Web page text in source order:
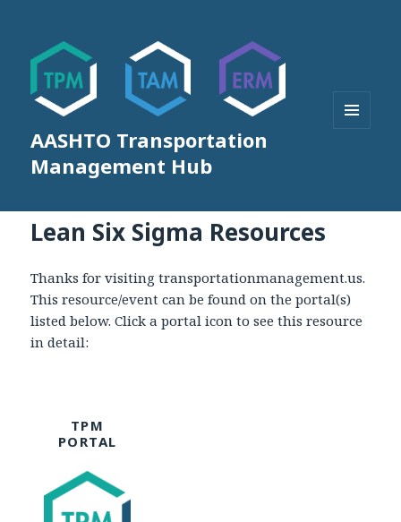
AASHTO Transportation
Management Hub
Lean Six Sigma Resources
Thanks for visiting transportationmanagement.us.
This resource/event can be found on the portal(s)
listed below. Click a portal icon to see this resource
in detail:
TPM
PORTAL